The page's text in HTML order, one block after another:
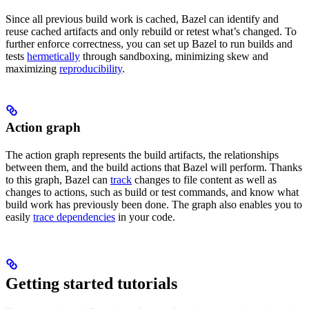
Since all previous build work is cached, Bazel can identify and
reuse cached artifacts and only rebuild or retest what’s changed. To
further enforce correctness, you can set up Bazel to run builds and
tests hermetically through sandboxing, minimizing skew and
maximizing reproducibility.
Action graph
The action graph represents the build artifacts, the relationships
between them, and the build actions that Bazel will perform. Thanks
to this graph, Bazel can track changes to file content as well as
changes to actions, such as build or test commands, and know what
build work has previously been done. The graph also enables you to
easily trace dependencies in your code.
Getting started tutorials